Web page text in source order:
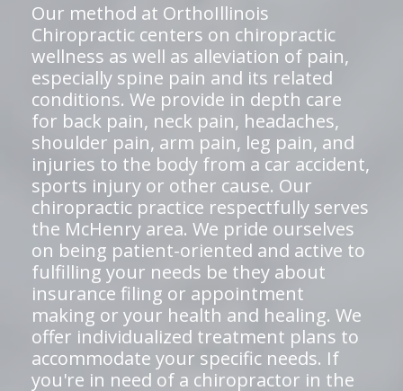
Our method at OrthoIllinois
Chiropractic centers on chiropractic
wellness as well as alleviation of pain,
especially spine pain and its related
conditions. We provide in depth care
for back pain, neck pain, headaches,
shoulder pain, arm pain, leg pain, and
injuries to the body from a car accident,
sports injury or other cause. Our
chiropractic practice respectfully serves
the McHenry area. We pride ourselves
on being patient-oriented and active to
fulfilling your needs be they about
insurance filing or appointment
making or your health and healing. We
offer individualized treatment plans to
accommodate your specific needs. If
you're in need of a chiropractor in the